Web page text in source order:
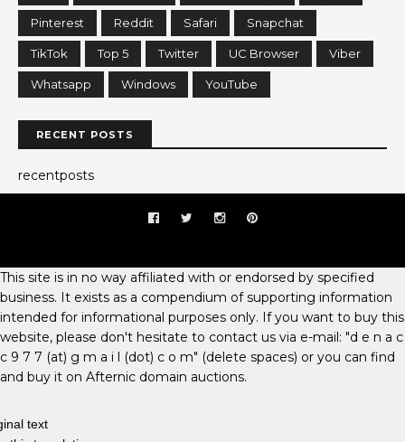
Pinterest Reddit Safari Snapchat
TikTok Top 5 Twitter UC Browser Viber
Whatsapp Windows YouTube
RECENT POSTS
recentposts
This site is in no way affiliated with or endorsed by specified
business. It exists as a compendium of supporting information
intended for informational purposes only. If you want to buy this
website, please don't hesitate to contact us via e-mail: "d e n a c
c 9 7 7 (at) g m a i l (dot) c o m" (delete spaces) or you can find
and buy it on Afternic domain auctions.
text